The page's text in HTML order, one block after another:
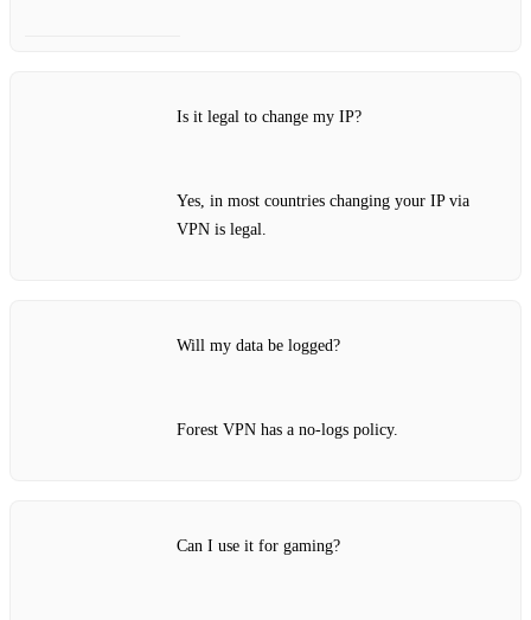
Is it legal to change my IP?
Yes, in most countries changing your IP via
VPN is legal.
Will my data be logged?
Forest VPN has a no‑logs policy.
Can I use it for gaming?